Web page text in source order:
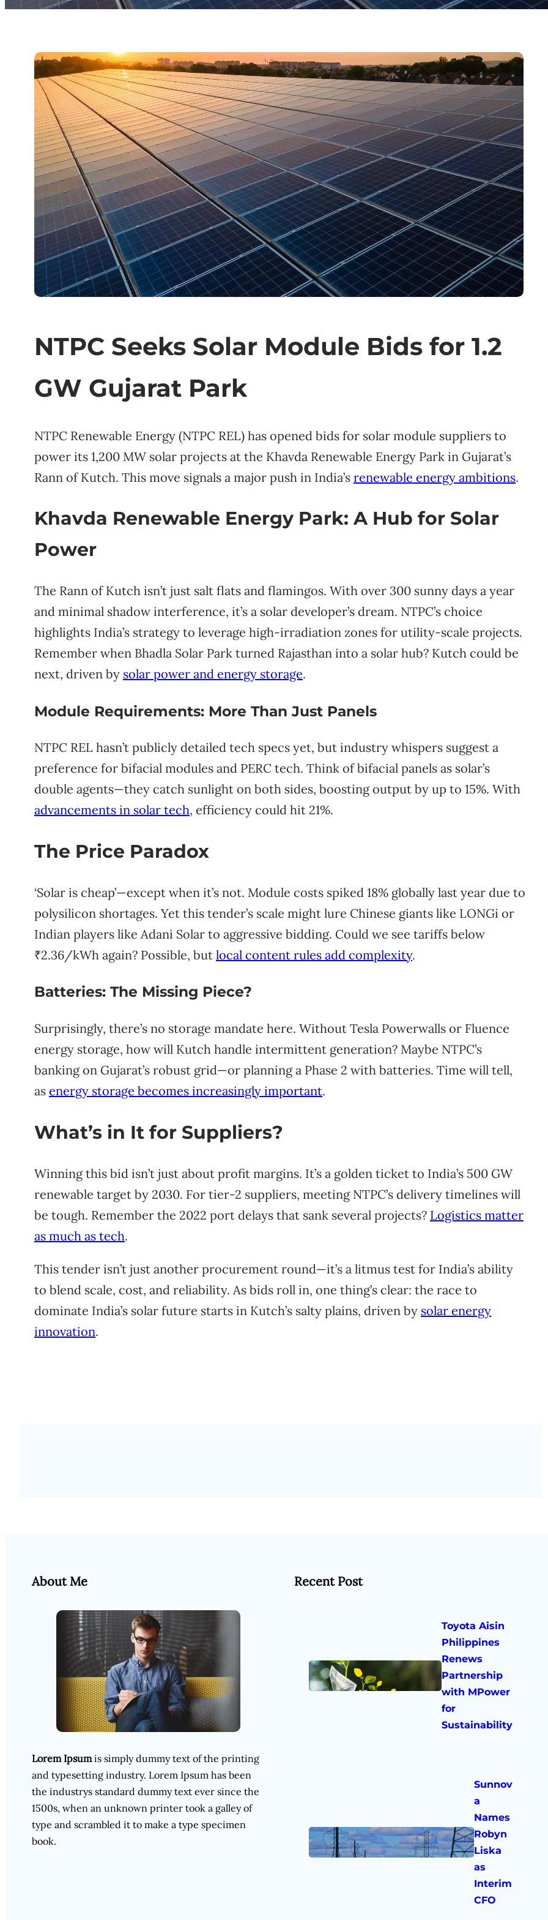
NTPC Seeks Solar Module Bids for 1.2
GW Gujarat Park
NTPC Renewable Energy (NTPC REL) has opened bids for solar module suppliers to
power its 1,200 MW solar projects at the Khavda Renewable Energy Park in Gujarat’s
Rann of Kutch. This move signals a major push in India’s renewable energy ambitions.
Khavda Renewable Energy Park: A Hub for Solar
Power
The Rann of Kutch isn’t just salt flats and flamingos. With over 300 sunny days a year
and minimal shadow interference, it’s a solar developer’s dream. NTPC’s choice
highlights India’s strategy to leverage high-irradiation zones for utility-scale projects.
Remember when Bhadla Solar Park turned Rajasthan into a solar hub? Kutch could be
next, driven by solar power and energy storage.
Module Requirements: More Than Just Panels
NTPC REL hasn’t publicly detailed tech specs yet, but industry whispers suggest a
preference for bifacial modules and PERC tech. Think of bifacial panels as solar’s
double agents—they catch sunlight on both sides, boosting output by up to 15%. With
advancements in solar tech, efficiency could hit 21%.
The Price Paradox
‘Solar is cheap’—except when it’s not. Module costs spiked 18% globally last year due to
polysilicon shortages. Yet this tender’s scale might lure Chinese giants like LONGi or
Indian players like Adani Solar to aggressive bidding. Could we see tariffs below
₹2.36/kWh again? Possible, but local content rules add complexity.
Batteries: The Missing Piece?
Surprisingly, there’s no storage mandate here. Without Tesla Powerwalls or Fluence
energy storage, how will Kutch handle intermittent generation? Maybe NTPC’s
banking on Gujarat’s robust grid—or planning a Phase 2 with batteries. Time will tell,
as energy storage becomes increasingly important.
What’s in It for Suppliers?
Winning this bid isn’t just about profit margins. It’s a golden ticket to India’s 500 GW
renewable target by 2030. For tier-2 suppliers, meeting NTPC’s delivery timelines will
be tough. Remember the 2022 port delays that sank several projects? Logistics matter
as much as tech.
This tender isn’t just another procurement round—it’s a litmus test for India’s ability
to blend scale, cost, and reliability. As bids roll in, one thing’s clear: the race to
dominate India’s solar future starts in Kutch’s salty plains, driven by solar energy
innovation.
About Me
Lorem Ipsumis simply dummy text of the printing
and typesetting industry. Lorem Ipsum has been
the industrys standard dummy text ever since the
1500s, when an unknown printer took a galley of
type and scrambled it to make a type specimen
book.
Recent Post
Toyota Aisin
Philippines
Renews
Partnership
with MPower
for
Sustainability
Sunnov
a
Names
Robyn
Liska
as
Interim
CFO